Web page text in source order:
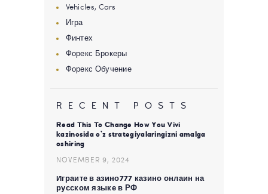
Vehicles, Cars
Игра
Финтех
Форекс Брокеры
Форекс Обучение
RECENT POSTS
Read This To Change How You Vivi
kazinosida o’z strategiyalaringizni amalga
oshiring
NOVEMBER 9, 2024
Играйте в азино777 казино онлайн на
русском языке в РФ